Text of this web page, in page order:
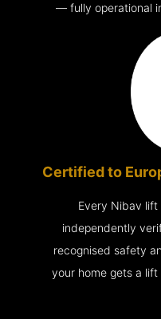
— fully operational
Certified to
Every Nibav lift
independently
recognised safety
your home gets a